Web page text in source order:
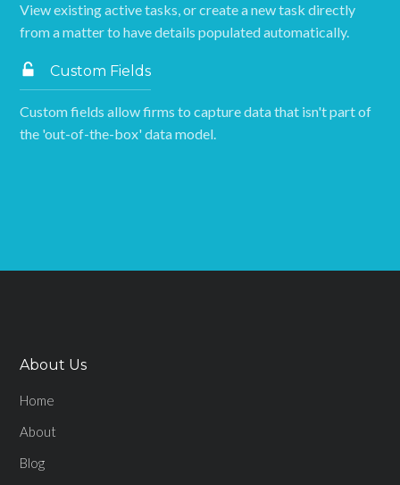
View existing active tasks, or create a new task directly
from a matter to have details populated automatically.
Custom Fields
Custom fields allow firms to capture data that isn't part of
the 'out-of-the-box' data model.
About Us
Home
About
Blog